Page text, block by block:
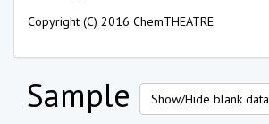
Copyright (C) 2016 ChemTHEATRE
Sample Show/Hide blank data